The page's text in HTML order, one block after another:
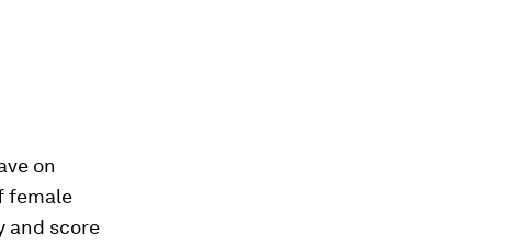
on
female
and score